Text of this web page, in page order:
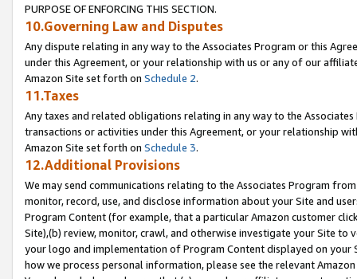
PURPOSE OF ENFORCING THIS SECTION.
10.Governing Law and Disputes
Any dispute relating in any way to the Associates Program or this
under this Agreement, or your relationship with us or any of our
Amazon Site set forth on Schedule 2.
11.Taxes
Any taxes and related obligations relating in any way to the
transactions or activities under this Agreement, or your relationship
Amazon Site set forth on Schedule 3.
12.Additional Provisions
We may send communications relating to the Associates Program
monitor, record, use, and disclose information about your Site and
Program Content (for example, that a particular Amazon customer
Site),(b) review, monitor, crawl, and otherwise investigate your Site
your logo and implementation of Program Content displayed on
how we process personal information, please see the relevant